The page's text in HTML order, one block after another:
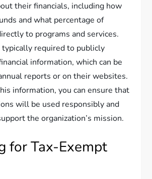
their financials, including how
and what percentage of
to programs and services.
required to publicly
information, which can be
reports or on their websites.
information, you can ensure that
will be used responsibly and
the organization’s mission.
for Tax-Exempt